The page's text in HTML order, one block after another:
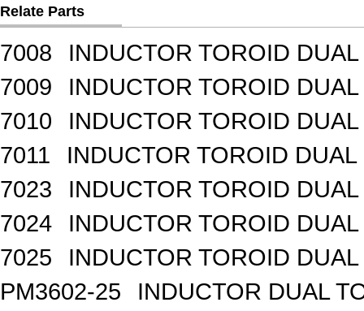
Relate Parts
7008
INDUCTOR TOROID
7009
INDUCTOR TOROID
7010
INDUCTOR TOROID
7011
INDUCTOR TOROID
7023
INDUCTOR TOROID
7024
INDUCTOR TOROID
7025
INDUCTOR TOROID
PM3602-25
INDUCTOR DUAL